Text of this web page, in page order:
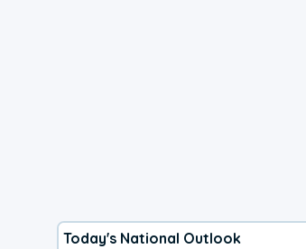
Today's National Outlook